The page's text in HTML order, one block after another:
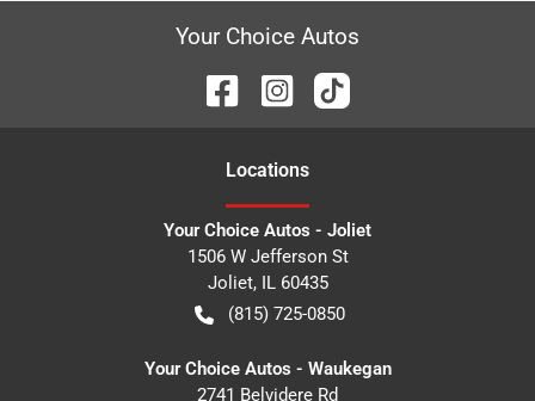
Your Choice Autos
Locations
Your Choice Autos - Joliet
1506 W Jefferson St
Joliet, IL 60435
(815) 725-0850
Your Choice Autos - Waukegan
2741 Belvidere Rd